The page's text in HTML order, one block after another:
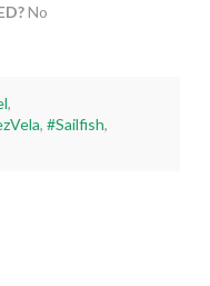
No
,
,#Sailfish,